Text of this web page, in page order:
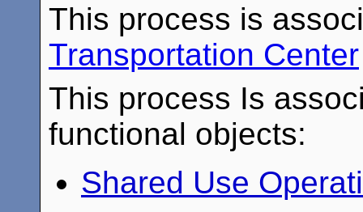
This process is
Transportation Center
This process Is
functional objects:
Shared Use